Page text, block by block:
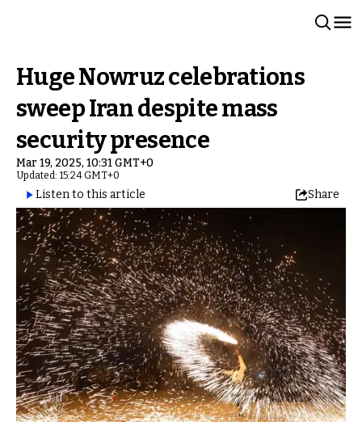
Huge Nowruz celebrations
sweep Iran despite mass
security presence
Mar 19, 2025, 10:31 GMT+0
Updated: 15:24 GMT+0
Listen to this article Share